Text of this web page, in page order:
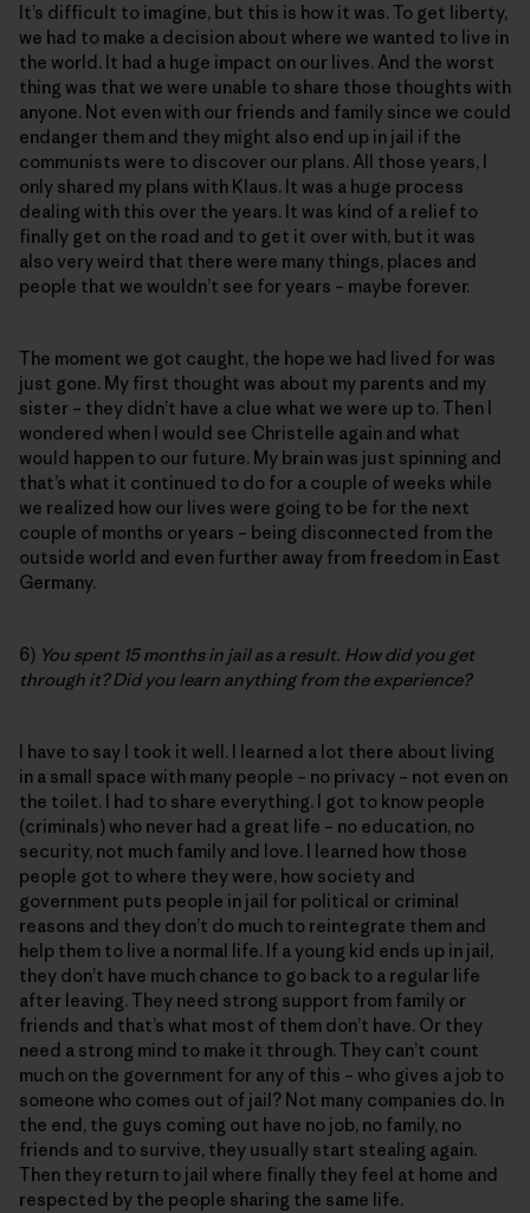
It’s difficult to imagine, but this is how it was. To get liberty,
we had to make a decision about where we wanted to live in
the world. It had a huge impact on our lives. And the worst
thing was that we were unable to share those thoughts with
anyone. Not even with our friends and family since we could
endanger them and they might also end up in jail if the
communists were to discover our plans. All those years, I
only shared my plans with Klaus. It was a huge process
dealing with this over the years. It was kind of a relief to
finally get on the road and to get it over with, but it was
also very weird that there were many things, places and
people that we wouldn’t see for years – maybe forever.
The moment we got caught, the hope we had lived for was
just gone. My first thought was about my parents and my
sister – they didn’t have a clue what we were up to. Then I
wondered when I would see Christelle again and what
would happen to our future. My brain was just spinning and
that’s what it continued to do for a couple of weeks while
we realized how our lives were going to be for the next
couple of months or years – being disconnected from the
outside world and even further away from freedom in East
Germany.
6) You spent 15 months in jail as a result. How did you get
through it? Did you learn anything from the experience?
I have to say I took it well. I learned a lot there about living
in a small space with many people – no privacy – not even on
the toilet. I had to share everything. I got to know people
(criminals) who never had a great life – no education, no
security, not much family and love. I learned how those
people got to where they were, how society and
government puts people in jail for political or criminal
reasons and they don’t do much to reintegrate them and
help them to live a normal life. If a young kid ends up in jail,
they don’t have much chance to go back to a regular life
after leaving. They need strong support from family or
friends and that’s what most of them don’t have. Or they
need a strong mind to make it through. They can’t count
much on the government for any of this – who gives a job to
someone who comes out of jail? Not many companies do. In
the end, the guys coming out have no job, no family, no
friends and to survive, they usually start stealing again.
Then they return to jail where finally they feel at home and
respected by the people sharing the same life.